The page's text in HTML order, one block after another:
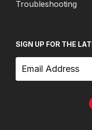
Troubleshooting
SIGN UP FOR THE